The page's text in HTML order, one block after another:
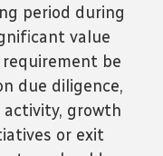
period during
value
be
due diligence,
activity, growth
or exit